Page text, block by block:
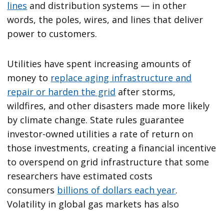
lines and distribution systems — in other
words, the poles, wires, and lines that deliver
power to customers.
Utilities have spent increasing amounts of
money to replace aging infrastructure and
repair or harden the grid after storms,
wildfires, and other disasters made more likely
by climate change. State rules guarantee
investor-owned utilities a rate of return on
those investments, creating a financial incentive
to overspend on grid infrastructure that some
researchers have estimated costs
consumers billions of dollars each year.
Volatility in global gas markets has also